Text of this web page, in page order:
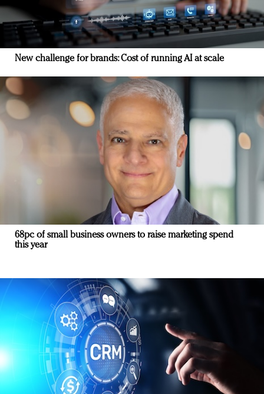
New challenge for brands: Cost of running AI at scale
68pc of small business owners to raise marketing spend
this year